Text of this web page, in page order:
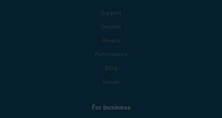
Support
Security
Privacy
Performance
Blog
Forum
For business